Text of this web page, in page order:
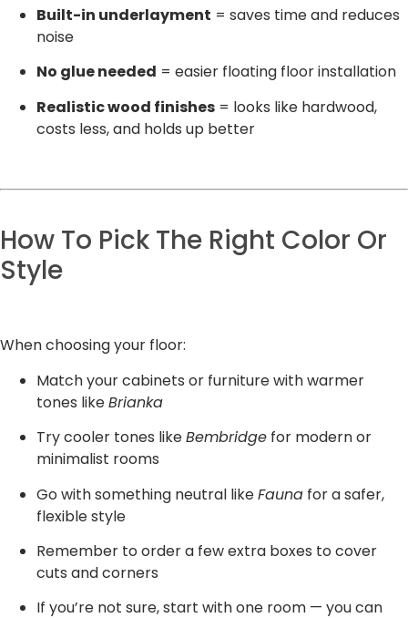
Built-in underlayment = saves time and reduces
noise
No glue needed = easier floating floor installation
Realistic wood finishes = looks like hardwood,
costs less, and holds up better
How To Pick The Right Color Or
Style
When choosing your floor:
Match your cabinets or furniture with warmer
tones likeBrianka
Try cooler tones likeBembridge for modern or
minimalist rooms
Go with something neutral likeFauna for a safer,
flexible style
Remember to order a few extra boxes to cover
cuts and corners
If you’re not sure, start with one room — you can